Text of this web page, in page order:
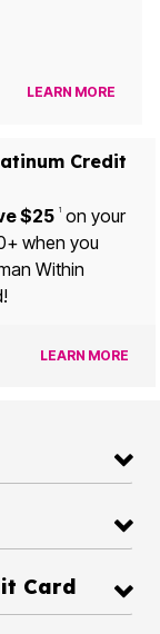
LEARN MORE
Credit
$25 1on your
when you
Within
LEARN MORE
Card